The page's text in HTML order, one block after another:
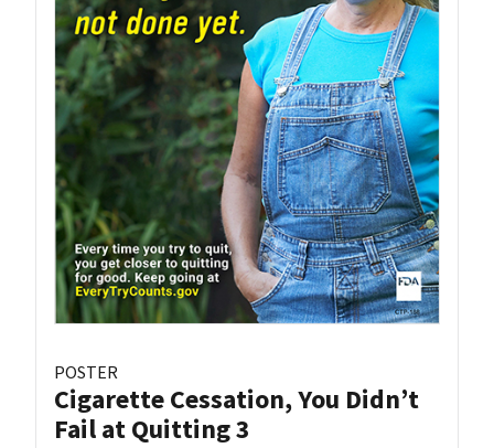
POSTER
Cigarette Cessation, You Didn’t
Fail at Quitting 3